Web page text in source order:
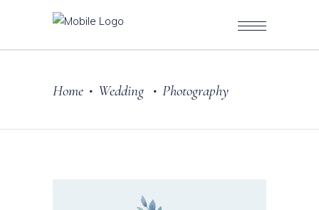
Home • Wedding • Photography